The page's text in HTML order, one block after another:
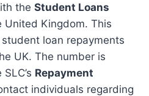
the Student Loans
United Kingdom. This
loan repayments
UK. The number is
Repayment
individuals regarding